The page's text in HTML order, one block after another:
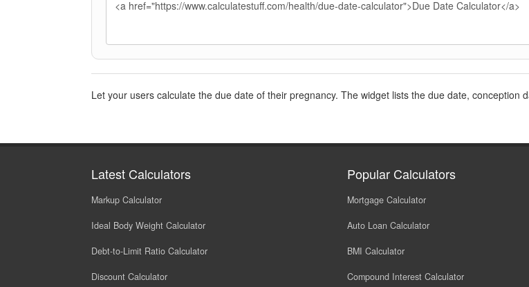
Let your users calculate the due date of their pregnancy. The widget lists the due date, conception
Latest Calculators
Markup Calculator
Ideal Body Weight Calculator
Debt-to-Limit Ratio Calculator
Discount Calculator
Popular Calculators
Mortgage Calculator
Auto Loan Calculator
BMI Calculator
Compound Interest Calculator